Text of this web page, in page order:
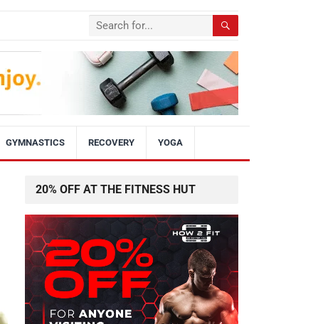
GYMNASTICS RECOVERY YOGA
20% OFF AT THE FITNESS HUT